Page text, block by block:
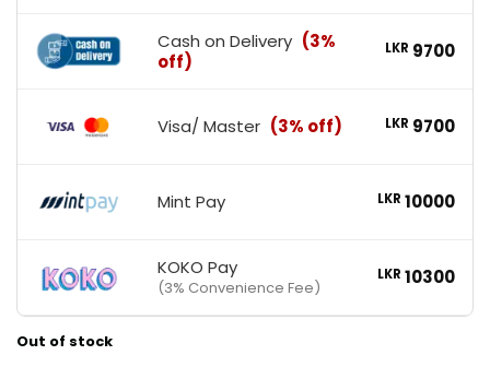
Cash on Delivery (3%
off)
LKR 9700
Visa/ Master (3% off) LKR 9700
Mint Pay LKR 10000
KOKO Pay
(3% Convenience Fee)
LKR 10300
Out of stock